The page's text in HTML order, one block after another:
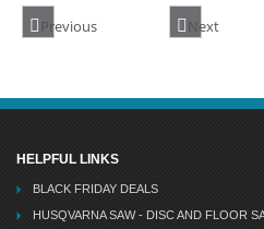
Previous Next
HELPFUL LINKS
BLACK FRIDAY DEALS
HUSQVARNA SAW - DISC AND FLOOR